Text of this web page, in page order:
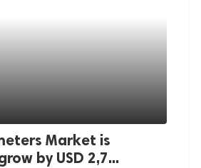
Market is
by USD 2,7...